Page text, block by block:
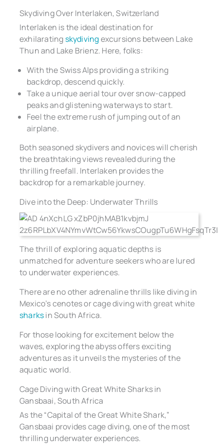
Skydiving Over Interlaken, Switzerland
Interlaken is the ideal destination for
exhilarating skydivingexcursions between Lake
Thun and Lake Brienz. Here, folks:
With the Swiss Alps providing a striking
backdrop, descend quickly.
Take a unique aerial tour over snow-capped
peaks and glistening waterways to start.
Feel the extreme rush of jumping out of an
airplane.
Both seasoned skydivers and novices will cherish
the breathtaking views revealed during the
thrilling freefall. Interlaken provides the
backdrop for a remarkable journey.
Dive into the Deep: Underwater Thrills
The thrill of exploring aquatic depths is
unmatched for adventure seekers who are lured
to underwater experiences.
There are no other adrenaline thrills like diving in
Mexico’s cenotes or cage diving with great white
sharksin South Africa.
For those looking for excitement below the
waves, exploring the abyss offers exciting
adventures as it unveils the mysteries of the
aquatic world.
Cage Diving with Great White Sharks in
Gansbaai, South Africa
As the “Capital of the Great White Shark,”
Gansbaai provides cage diving, one of the most
thrilling underwater experiences.